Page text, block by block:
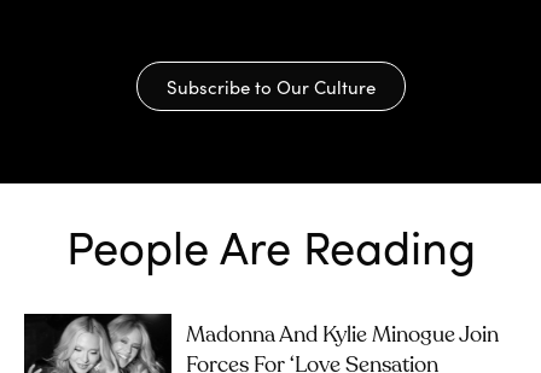
Subscribe to Our Culture
People Are Reading
Madonna And Kylie Minogue Join
Forces For ‘Love Sensation